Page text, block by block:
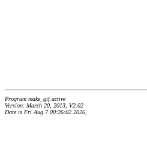
Program make_gif.active
Version: March 20, 2013, V2.02
Date is Fri Aug 7 00:26:02 2026,